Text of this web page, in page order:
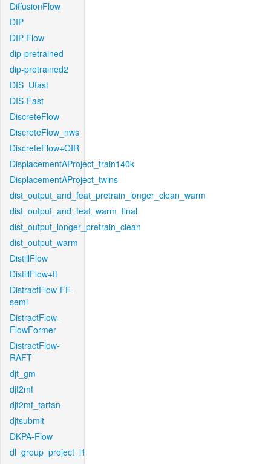
DiffusionFlow
DIP
DIP-Flow
dip-pretrained
dip-pretrained2
DIS_Ufast
DIS-Fast
DiscreteFlow
DiscreteFlow_nws
DiscreteFlow+OIR
DisplacementAProject_train140k
DisplacementAProject_twins
dist_output_and_feat_pretrain_longer_clean_warm
dist_output_and_feat_warm_final
dist_output_longer_pretrain_clean
dist_output_warm
DistillFlow
DistillFlow+ft
DistractFlow-FF-
semi
DistractFlow-
FlowFormer
DistractFlow-
RAFT
djt_gm
djt2mf
djt2mf_tartan
djtsubmit
DKPA-Flow
dl_group_project_l1